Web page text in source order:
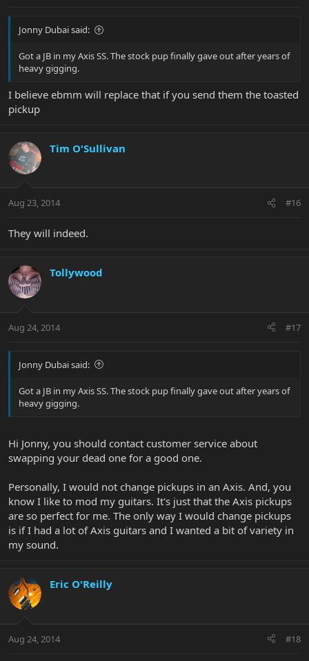
Jonny Dubai said:
Got a JB in my Axis SS. The stock pup finally gave out after years of
heavy gigging.
I believe ebmm will replace that if you send them the toasted
pickup
Tim O'Sullivan
Aug 23, 2014 #16
They will indeed.
Tollywood
Aug 24, 2014 #17
Jonny Dubai said:
Got a JB in my Axis SS. The stock pup finally gave out after years of
heavy gigging.
Hi Jonny, you should contact customer service about
swapping your dead one for a good one.
Personally, I would not change pickups in an Axis. And, you
know I like to mod my guitars. It's just that the Axis pickups
are so perfect for me. The only way I would change pickups
is if I had a lot of Axis guitars and I wanted a bit of variety in
my sound.
Eric O'Reilly
Aug 24, 2014 #18